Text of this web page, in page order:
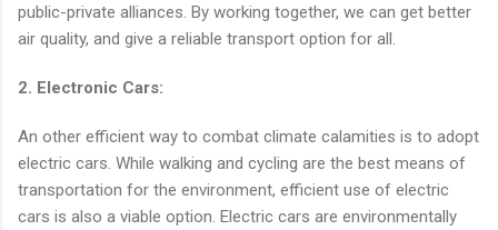
public-private alliances. By working together, we can get better
air quality, and give a reliable transport option for all.
2. Electronic Cars:
An other efficient way to combat climate calamities is to adopt
electric cars. While walking and cycling are the best means of
transportation for the environment, efficient use of electric
cars is also a viable option. Electric cars are environmentally